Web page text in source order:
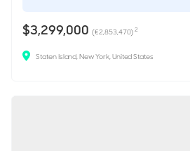
$3,299,000 (€2,853,470)2
Staten Island, New York, United States